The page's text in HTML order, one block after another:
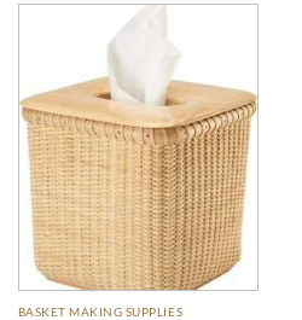
BASKET MAKING SUPPLIES